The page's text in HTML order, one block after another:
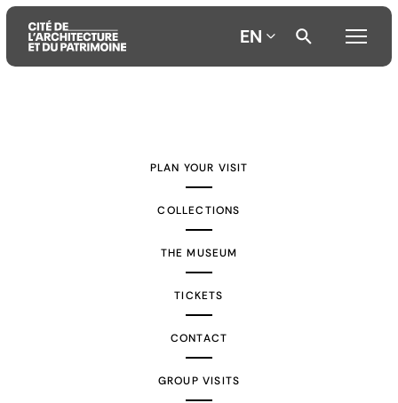
EN
PLAN YOUR VISIT
COLLECTIONS
THE MUSEUM
TICKETS
CONTACT
GROUP VISITS